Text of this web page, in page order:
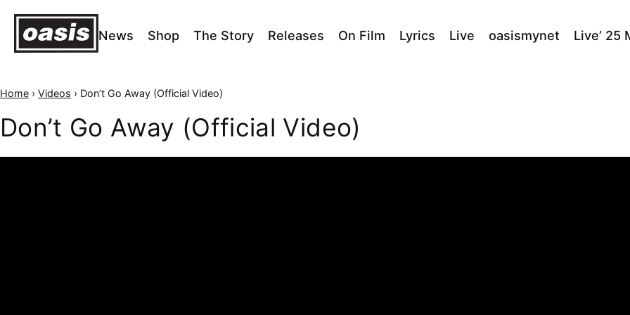
News Shop The Story Releases On Film Lyrics Live oasismynet Live’ 25
Home › Videos › Don’t Go Away (Official Video)
Don’t Go Away (Official Video)